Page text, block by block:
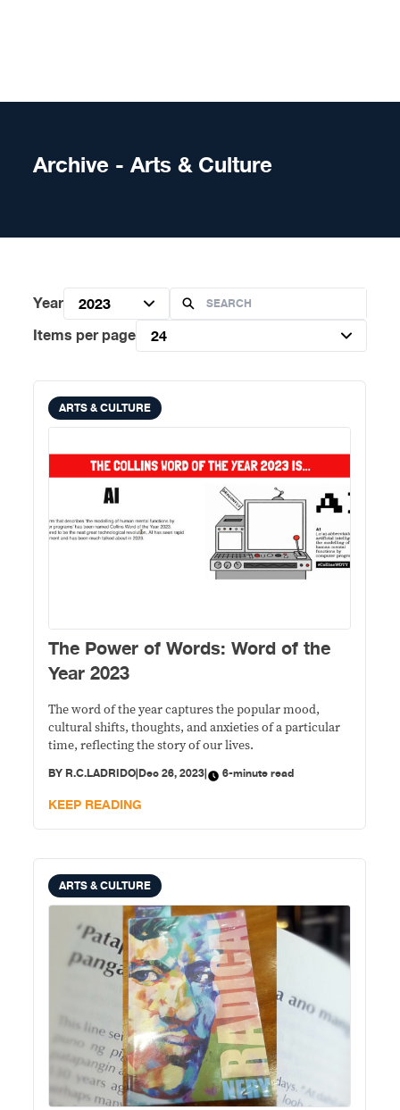
Archive - Arts & Culture
Year
2023
Items per page
24
ARTS & CULTURE
The Power of Words: Word of the
Year 2023
The word of the year captures the popular mood,
cultural shifts, thoughts, and anxieties of a particular
time, reflecting the story of our lives.
BY R.C.LADRIDO|Dec 26, 2023| 6-minute read
KEEP READING
ARTS & CULTURE